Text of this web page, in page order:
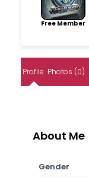
Free Member
Profile Photos (0)
About Me
Gender